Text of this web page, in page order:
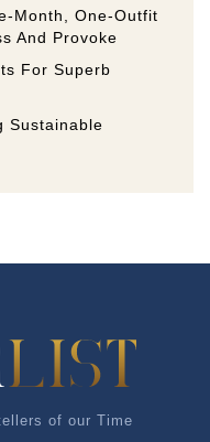
Month, One-Outfit
And Provoke
For Superb
Sustainable
of our Time